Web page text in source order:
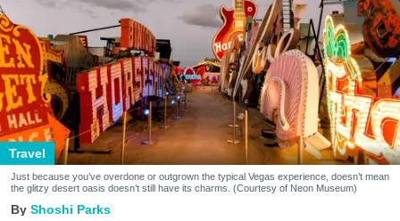
Travel
Just because you’ve overdone or outgrown the typical Vegas experience, doesn’t mean
the glitzy desert oasis doesn’t still have its charms. (Courtesy of Neon Museum)
Shoshi Parks